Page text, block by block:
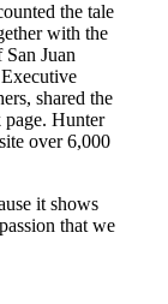
the tale
with the
Juan
shared the
page. Hunter
over 6,000
it shows
that we